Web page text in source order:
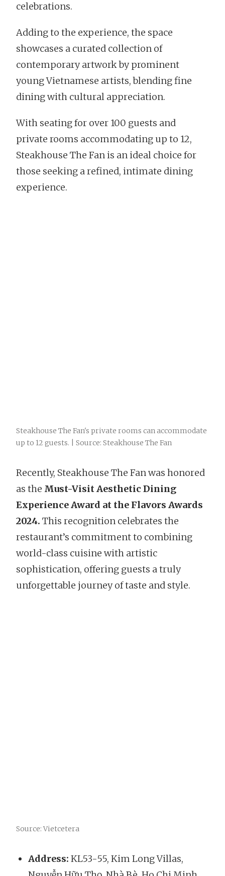
celebrations.
Adding to the experience, the space
showcases a curated collection of
contemporary artwork by prominent
young Vietnamese artists, blending fine
dining with cultural appreciation.
With seating for over 100 guests and
private rooms accommodating up to 12,
Steakhouse The Fan is an ideal choice for
those seeking a refined, intimate dining
experience.
Steakhouse The Fan's private rooms can accommodate
up to 12 guests. | Source: Steakhouse The Fan
Recently, Steakhouse The Fan was honored
as the Must-Visit Aesthetic Dining
Experience Award at the Flavors Awards
2024. This recognition celebrates the
restaurant’s commitment to combining
world-class cuisine with artistic
sophistication, offering guests a truly
unforgettable journey of taste and style.
Source: Vietcetera
Address: KL53-55, Kim Long Villas,